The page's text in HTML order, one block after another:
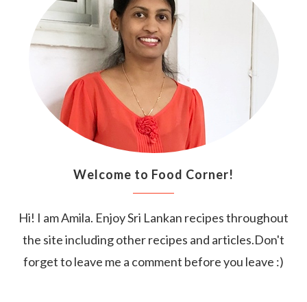
Welcome to Food Corner!
Hi! I am Amila. Enjoy Sri Lankan recipes throughout
the site including other recipes and articles.Don't
forget to leave me a comment before you leave :)